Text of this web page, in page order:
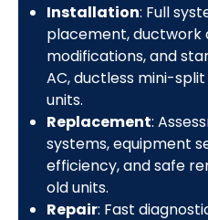
Installation: Full
placement, ductwork
modifications, and
AC, ductless mini-
units.
Replacement:
systems, equipment
efficiency, and safe
old units.
Repair: Fast